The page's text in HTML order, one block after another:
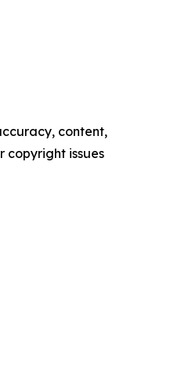
content,
copyright issues